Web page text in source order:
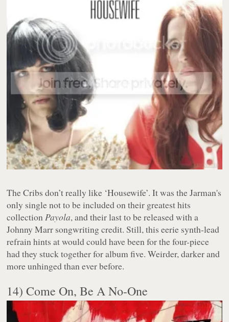
The Cribs don’t really like ‘Housewife’. It was the Jarman's
only single not to be included on their greatest hits
collection Payola, and their last to be released with a
Johnny Marr songwriting credit. Still, this eerie synth-lead
refrain hints at would could have been for the four-piece
had they stuck together for album five. Weirder, darker and
more unhinged than ever before.
14) Come On, Be A No-One